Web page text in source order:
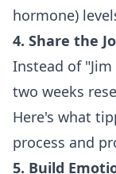
hormone)
4. Share the
Instead of
two weeks
Here's what
process and
5. Build